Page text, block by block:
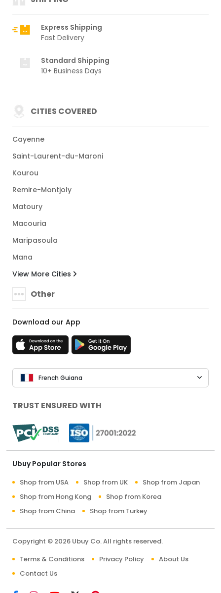
Express Shipping
Fast Delivery
Standard Shipping
10+ Business Days
CITIES COVERED
Cayenne
Saint-Laurent-du-Maroni
Kourou
Remire-Montjoly
Matoury
Macouria
Maripasoula
Mana
View More Cities
Other
Download our App
French Guiana
TRUST ENSURED WITH
Ubuy Popular Stores
Shop from USA Shop from UK
Shop from Japan
Shop from Hong Kong
Shop from Korea
Shop from China
Shop from Turkey
Copyright © 2026 Ubuy Co. All rights reserved.
Terms & Conditions
Privacy Policy
About Us
Contact Us